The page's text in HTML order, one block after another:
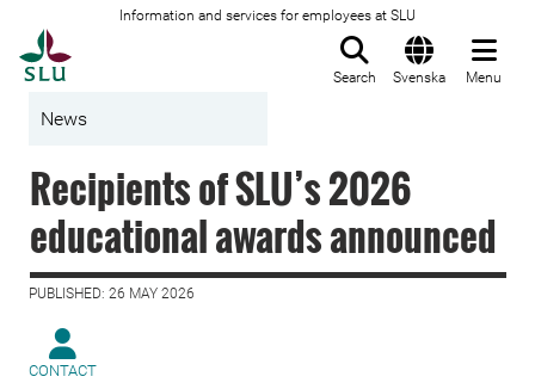
Information and services for employees at SLU
Search Svenska Menu
News
Recipients of SLU’s 2026
educational awards announced
PUBLISHED: 26 MAY 2026
CONTACT